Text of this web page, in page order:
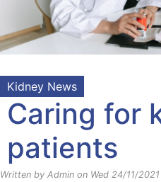
Kidney News
Caring for
patients
Written by Admin on Wed 24/11/2021